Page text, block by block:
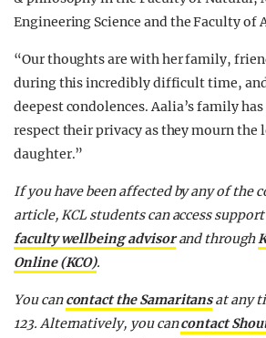
Engineering Science and the Faculty of
“Our thoughts are with her family,
during this incredibly difficult time,
deepest condolences. Aalia’s family
respect their privacy as they mourn the
daughter.”
If you have been affected by any of the
article, KCL students can access
faculty wellbeing advisorand through
Online (KCO).
You cancontact the Samaritansat any
123. Alternatively, you cancontact